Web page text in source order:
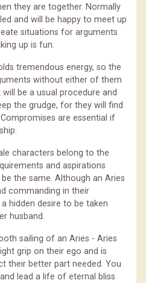
they are together. Normally
and will be happy to meet up
situations for arguments
up is fun.
tremendous energy, so the
without either of them
be a usual procedure and
the grudge, for they will find
are essential if
characters belong to the
and aspirations
the same. Although an Aries
commanding in their
hidden desire to be taken
husband.
sailing of an Aries - Aries
grip on their ego and is
their better part needed. You
lead a life of eternal bliss